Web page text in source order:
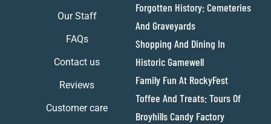
Our Staff
FAQs
Contact us
Reviews
Customer care
Forgotten History: Cemeteries
And Graveyards
Shopping And Dining In
Historic Gamewell
Family Fun At RockyFest
Toffee And Treats: Tours Of
Broyhills Candy Factory